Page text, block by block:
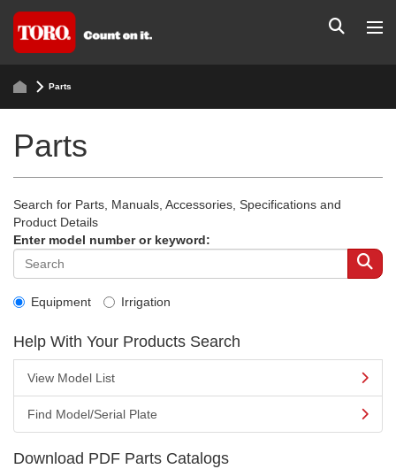
Parts
Parts
Search for Parts, Manuals, Accessories, Specifications and
Product Details
Enter model number or keyword:
Equipment Irrigation
Help With Your Products Search
View Model List
Find Model/Serial Plate
Download PDF Parts Catalogs